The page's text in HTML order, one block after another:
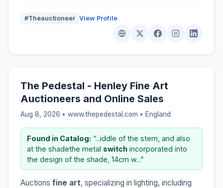
#Theauctioneer View Profile
The Pedestal - Henley Fine Art
Auctioneers and Online Sales
Aug 8, 2026 • www.thepedestal.com • England
Found in Catalog: “...iddle of the stem, and also
at the shadethe metal switch incorporated into
the design of the shade, 14cm w...”
Auctions fine art, specializing in lighting, including